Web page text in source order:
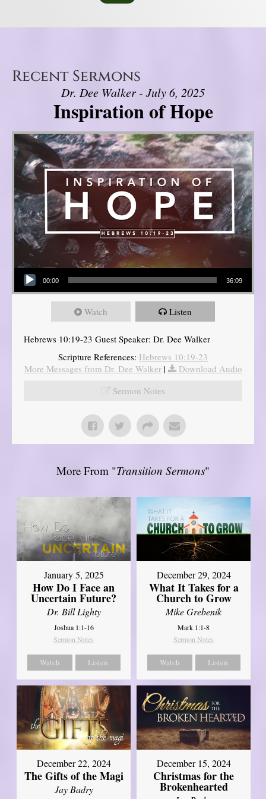
Recent Sermons
Dr. Dee Walker - July 6, 2025
Inspiration of Hope
Audio Player
00:00 36:09
Watch Listen
Hebrews 10:19-23 Guest Speaker: Dr. Dee Walker
Scripture References: Hebrews 10:19-23
More Messages from Dr. Dee Walker|
Download Audio
Sermon Notes
More From "Transition Sermons"
January 5, 2025
How Do I Face an
Uncertain Future?
Dr. Bill Lighty
Joshua 1:1-16
Sermon Notes
Watch Listen
December 29, 2024
What It Takes for a
Church to Grow
Mike Grebenik
Mark 1:1-8
Sermon Notes
Watch Listen
December 22, 2024
The Gifts of the Magi
Jay Badry
December 15, 2024
Christmas for the
Brokenhearted